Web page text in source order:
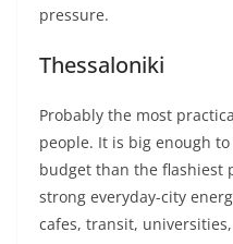
pressure.
Thessaloniki
Probably the most
people. It is big enough
budget than the flashiest
strong everyday-city
cafes, transit,